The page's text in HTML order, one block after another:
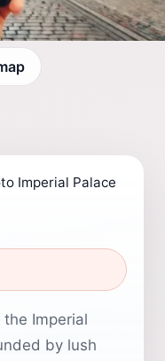
Imperial Palace
Imperial
by lush